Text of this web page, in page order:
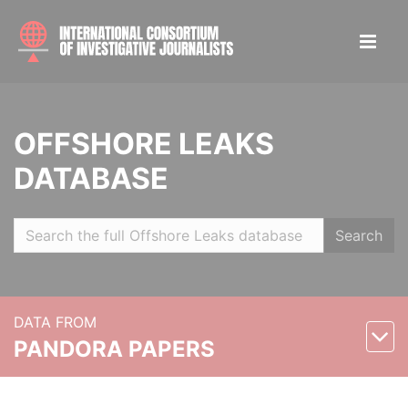
OFFSHORE LEAKS
DATABASE
Search
DATA FROM
PANDORA PAPERS